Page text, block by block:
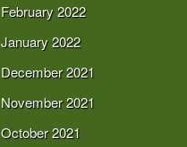
February 2022
January 2022
December 2021
November 2021
October 2021